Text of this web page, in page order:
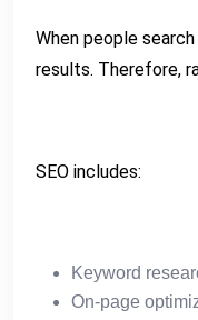
When people
results. Therefore,
SEO includes:
Keyword
On-page